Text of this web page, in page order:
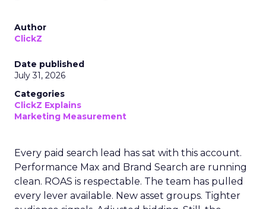
Author
ClickZ
Date published
July 31, 2026
Categories
ClickZ Explains
Marketing Measurement
Every paid search lead has sat with this account.
Performance Max and Brand Search are running
clean. ROAS is respectable. The team has pulled
every lever available. New asset groups. Tighter